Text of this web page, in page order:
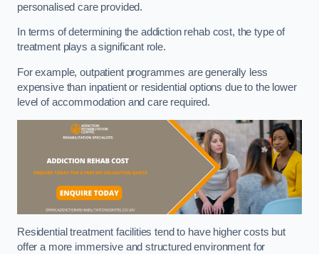
personalised care provided.
In terms of determining the addiction rehab cost, the type of
treatment plays a significant role.
For example, outpatient programmes are generally less
expensive than inpatient or residential options due to the lower
level of accommodation and care required.
Residential treatment facilities tend to have higher costs but
offer a more immersive and structured environment for